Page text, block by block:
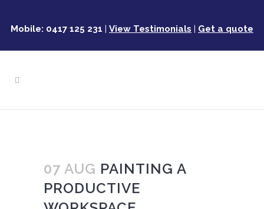
Mobile: 0417 125 231 | View Testimonials | Get a quote
07 AUG PAINTING A
PRODUCTIVE